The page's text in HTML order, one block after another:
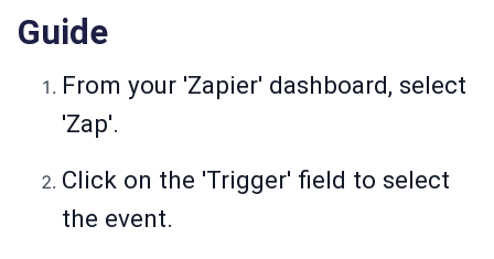
Guide
From your 'Zapier' dashboard, select
'Zap'.
Click on the 'Trigger' field to select
the event.